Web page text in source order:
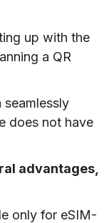
up with the
a QR
seamlessly
does not have
advantages,
only for eSIM-